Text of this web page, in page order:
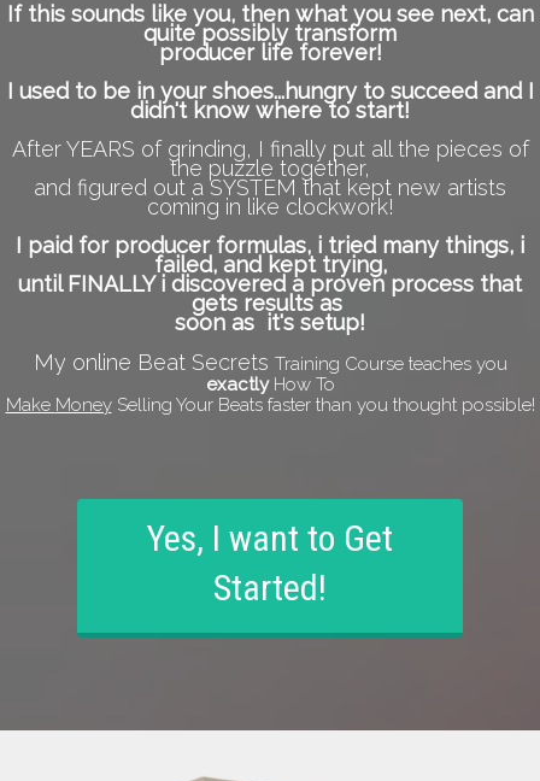
If this sounds like you, then what you see next, can
quite possibly transform
producer life forever!
I used to be in your shoes...hungry to succeed and I
didn't know where to start!
After YEARS of grinding, I finally put all the pieces of
the puzzle together,
and figured out a SYSTEM that kept new artists
coming in like clockwork!
I paid for producer formulas, i tried many things, i
failed, and kept trying,
until FINALLY i discovered a proven process that
gets results as
soon as it's setup!
My online Beat Secrets Training Course teaches you
exactly How To
Make Money Selling Your Beats faster than you thought possible!
Yes, I want to Get
Started!